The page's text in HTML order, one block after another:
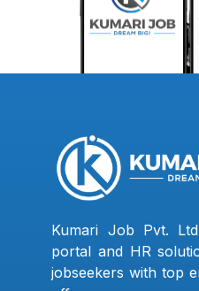
Kumari Job Pvt.
portal and HR
jobseekers with top